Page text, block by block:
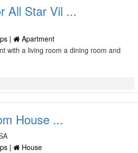
All Star Vil ...
|
Apartment
with a living room a dining room and
House ...
|
House